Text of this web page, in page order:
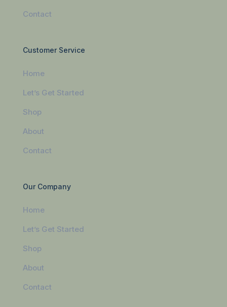
Contact
Customer Service
Home
Let’s Get Started
Shop
About
Contact
Our Company
Home
Let’s Get Started
Shop
About
Contact